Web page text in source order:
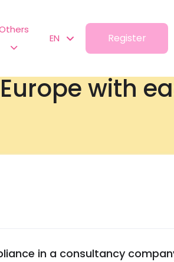
EN Register
with
in a consultancy